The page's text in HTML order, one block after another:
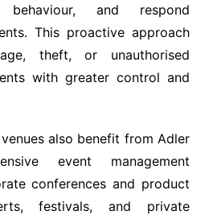
behaviour, and respond
This proactive approach
theft, or unauthorised
with greater control and
also benefit from Adler
event management
conferences and product
festivals, and private